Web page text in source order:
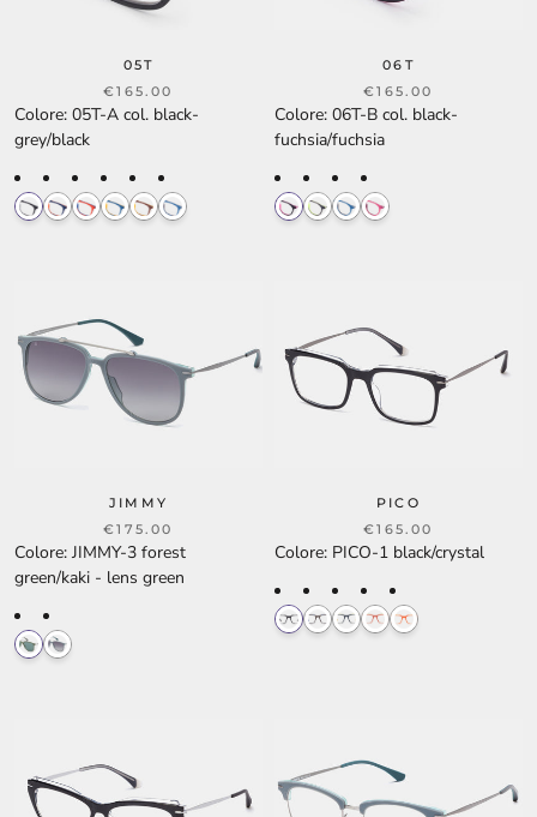
05T
€165.00
Colore: 05T-A col. black-
grey/black
06T
€165.00
Colore: 06T-B col. black-
fuchsia/fuchsia
JIMMY
€175.00
Colore: JIMMY-3 forest
green/kaki - lens green
PICO
€165.00
Colore: PICO-1 black/crystal